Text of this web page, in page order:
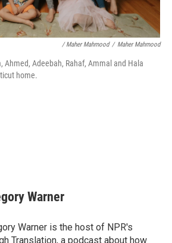
/ Maher Mahmood / Maher Mahmood
Ahmed, Adeebah, Rahaf, Ammal and Hala
home.
Warner
Warner is the host of NPR's
Translation, a podcast about how